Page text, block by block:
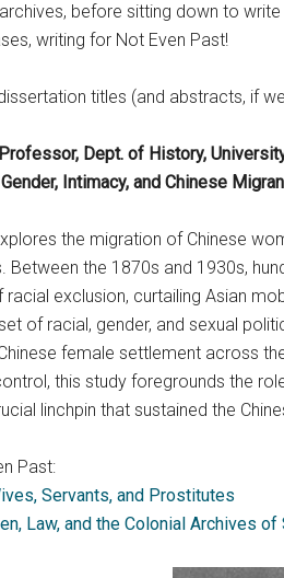
before sitting down to
writing for Not Even Past!
titles (and abstracts, if
Dept. of History,
Intimacy, and Chinese
the migration of Chinese
Between the 1870s and 1930s,
exclusion, curtailing Asian
of racial, gender, and sexual
female settlement across
this study foregrounds the
linchpin that sustained the
Past:
Servants, and Prostitutes
Law, and the Colonial Archives